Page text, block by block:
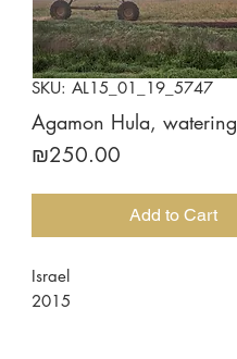
SKU: AL15_01_19_5747
Agamon Hula, watering
₪250.00
Add to Cart
Israel
2015